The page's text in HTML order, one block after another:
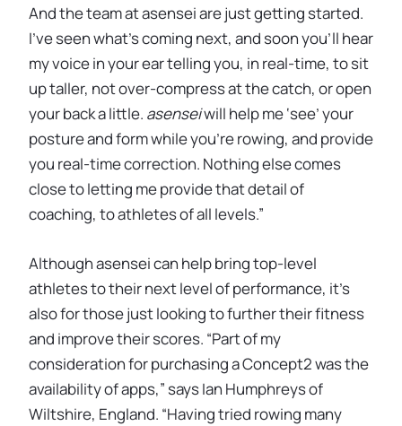
And the team at asensei are just getting started.
I’ve seen what’s coming next, and soon you’ll hear
my voice in your ear telling you, in real-time, to sit
up taller, not over-compress at the catch, or open
your back a little. asenseiwill help me ‘see’ your
posture and form while you’re rowing, and provide
you real-time correction. Nothing else comes
close to letting me provide that detail of
coaching, to athletes of all levels.”
Although asensei can help bring top-level
athletes to their next level of performance, it’s
also for those just looking to further their fitness
and improve their scores. “Part of my
consideration for purchasing a Concept2 was the
availability of apps,” says Ian Humphreys of
Wiltshire, England. “Having tried rowing many